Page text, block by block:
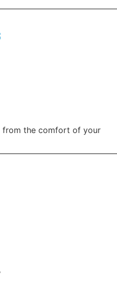
from the comfort of your